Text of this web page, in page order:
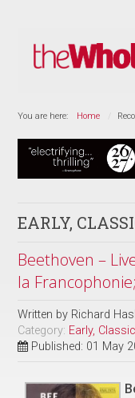
You are here: Home
EARLY,
Beethoven –
la
Written by Richard
Category: Early,
Published: 01 May